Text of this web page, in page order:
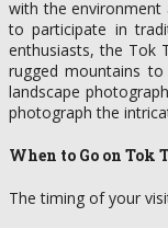
with the environment
to participate in
enthusiasts, the Tok
rugged mountains
landscape
photograph the
When to Go on
The timing of your